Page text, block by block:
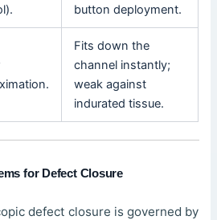
button deployment.
Fits down the
channel instantly;
weak against
indurated tissue.
for Defect Closure
defect closure is governed by